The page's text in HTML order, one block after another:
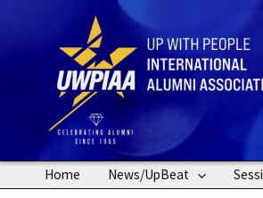
Home News/UpBeat